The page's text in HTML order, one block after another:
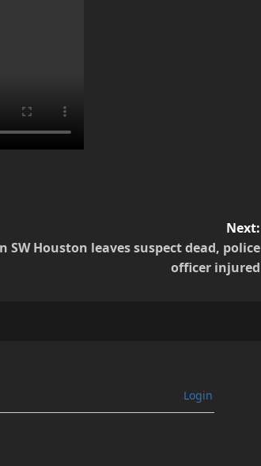
Next:
SW Houston leaves suspect dead, police
officer injured
Login